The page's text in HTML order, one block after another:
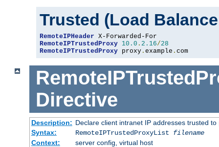
Trusted (Load
RemoteIPHeader
RemoteIPTrustedProxy 10.0 . 2.16/28
RemoteIPTrustedProxy proxy . example . com
Directive
Description: Declare client intranet IP addresses trusted
Syntax:
RemoteIPTrustedProxyList filename
Context:
server config, virtual host